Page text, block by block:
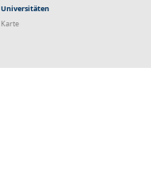
Universitäten
Karte